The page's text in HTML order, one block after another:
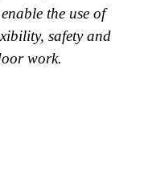
the use of
safety and
work.